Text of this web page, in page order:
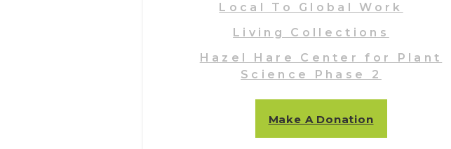
Local To Global Work
Living Collections
Hazel Hare Center for Plant
Science Phase 2
Make A Donation